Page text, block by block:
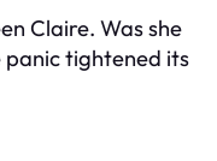
Claire. Was she
panic tightened its